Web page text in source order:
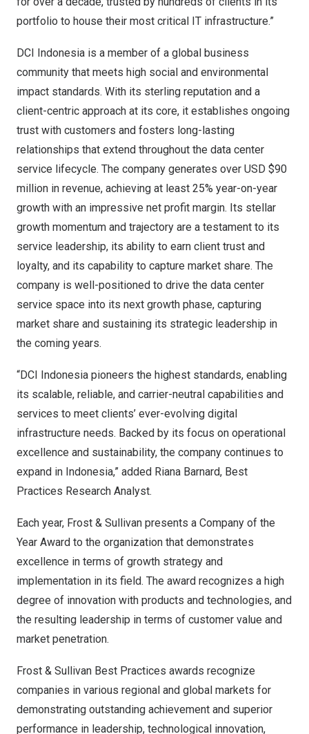
portfolio to house their most critical IT infrastructure.”
DCI Indonesia is a member of a global business
community that meets high social and environmental
impact standards. With its sterling reputation and a
client-centric approach at its core, it establishes ongoing
trust with customers and fosters long-lasting
relationships that extend throughout the data center
service lifecycle. The company generates over USD $90
million in revenue, achieving at least 25% year-on-year
growth with an impressive net profit margin. Its stellar
growth momentum and trajectory are a testament to its
service leadership, its ability to earn client trust and
loyalty, and its capability to capture market share. The
company is well-positioned to drive the data center
service space into its next growth phase, capturing
market share and sustaining its strategic leadership in
the coming years.
“DCI Indonesia pioneers the highest standards, enabling
its scalable, reliable, and carrier-neutral capabilities and
services to meet clients’ ever-evolving digital
infrastructure needs. Backed by its focus on operational
excellence and sustainability, the company continues to
expand in Indonesia,” added Riana Barnard, Best
Practices Research Analyst.
Each year, Frost & Sullivan presents a Company of the
Year Award to the organization that demonstrates
excellence in terms of growth strategy and
implementation in its field. The award recognizes a high
degree of innovation with products and technologies, and
the resulting leadership in terms of customer value and
market penetration.
Frost & Sullivan Best Practices awards recognize
companies in various regional and global markets for
demonstrating outstanding achievement and superior
performance in leadership, technological innovation,